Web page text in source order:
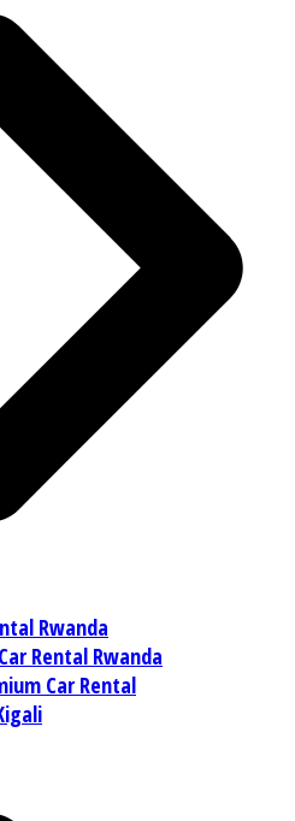
Rwanda
Rental Rwanda
Car Rental